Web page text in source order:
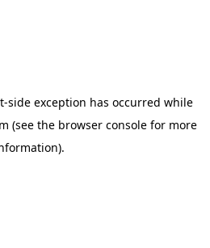
-side exception has occurred while
(see the browser consolefor more